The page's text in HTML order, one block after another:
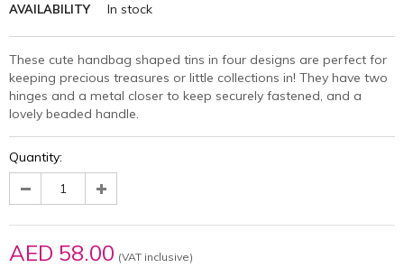
AVAILABILITY In stock
These cute handbag shaped tins in four designs are perfect for
keeping precious treasures or little collections in! They have two
hinges and a metal closer to keep securely fastened, and a
lovely beaded handle.
Quantity:
AED 58.00 (VAT inclusive)